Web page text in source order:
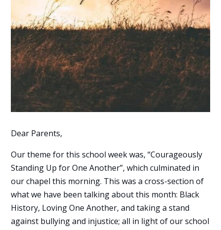
Dear Parents,
Our theme for this school week was, “Courageously
Standing Up for One Another”, which culminated in
our chapel this morning. This was a cross-section of
what we have been talking about this month: Black
History, Loving One Another, and taking a stand
against bullying and injustice; all in light of our school